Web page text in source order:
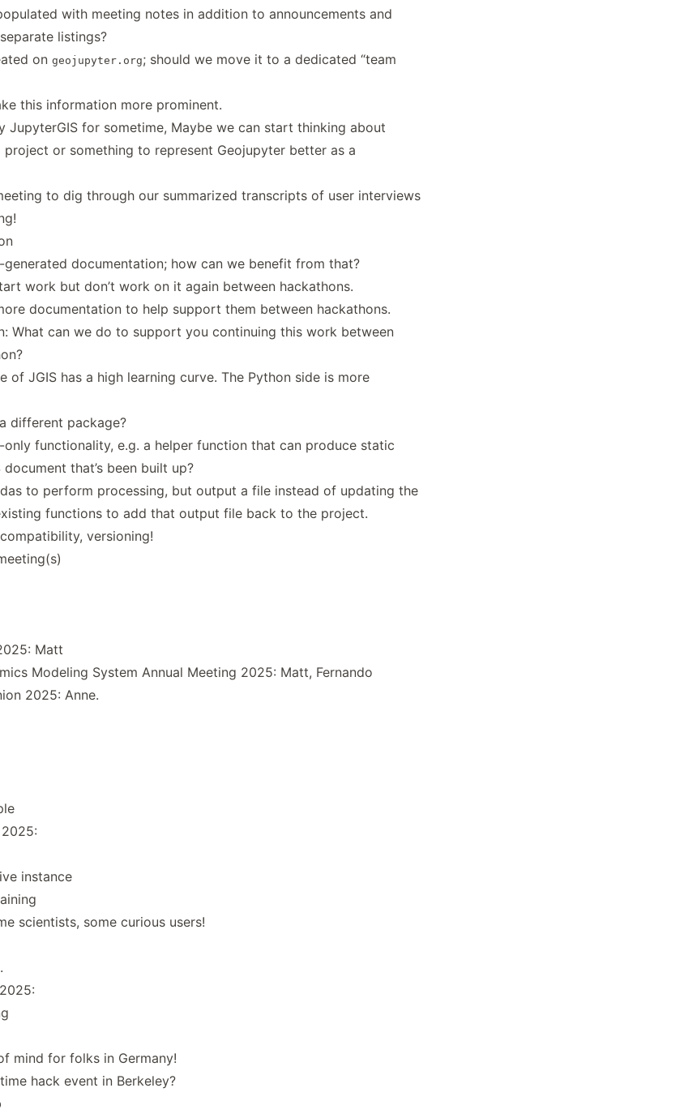
with meeting notes in addition to announcements and
listings?
on geojupyter.org; should we move it to a dedicated “team
this information more prominent.
JupyterGIS for sometime, Maybe we can start thinking about
or something to represent Geojupyter better as a
to dig through our summarized transcripts of user interviews
generated documentation; how can we benefit from that?
work but don’t work on it again between hackathons.
documentation to help support them between hackathons.
What can we do to support you continuing this work between
of JGIS has a high learning curve. The Python side is more
different package?
only functionality, e.g. a helper function that can produce static
that’s been built up?
to perform processing, but output a file instead of updating the
functions to add that output file back to the project.
versioning!
Matt
Modeling System Annual Meeting 2025: Matt, Fernando
2025: Anne.
instance
scientists, some curious users!
mind for folks in Germany!
hack event in Berkeley?